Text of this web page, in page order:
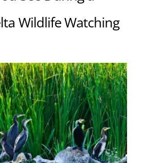
Wildlife Watching